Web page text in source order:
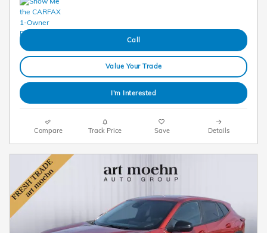
Call
Value Your Trade
I'm Interested
Compare Track Price Save Details